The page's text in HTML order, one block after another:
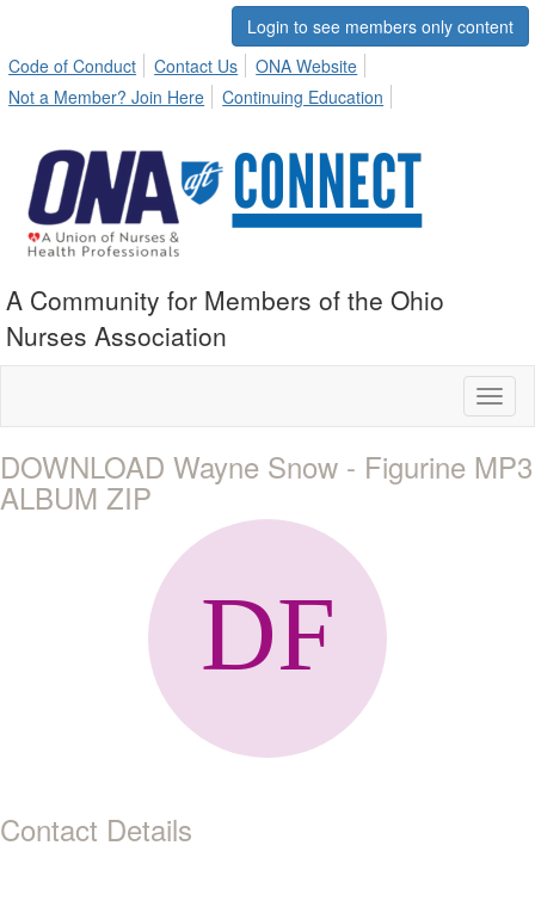
Login to see members only content
Code of Conduct
Contact Us
ONA Website
Not a Member? Join Here
Continuing Education
A Community for Members of the Ohio
Nurses Association
DOWNLOAD Wayne Snow - Figurine MP3
ALBUM ZIP
Contact Details